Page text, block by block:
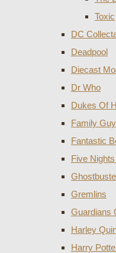
Toxic
DC
Deadpool
Diecast
Dr Who
Dukes Of
Family Guy
Fantastic
Five
Gremlins
Guardians
Harley
Harry